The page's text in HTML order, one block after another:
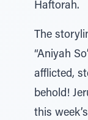
Haftorah.
The
“Aniyah
afflicted,
behold!
this